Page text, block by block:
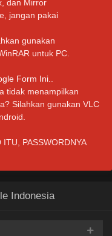
dan Mirror
jangan pakai
gunakan
untuk PC.
Form Ini..
tidak menampilkan
Silahkan gunakan VLC
PASSWORDNYA
Indonesia